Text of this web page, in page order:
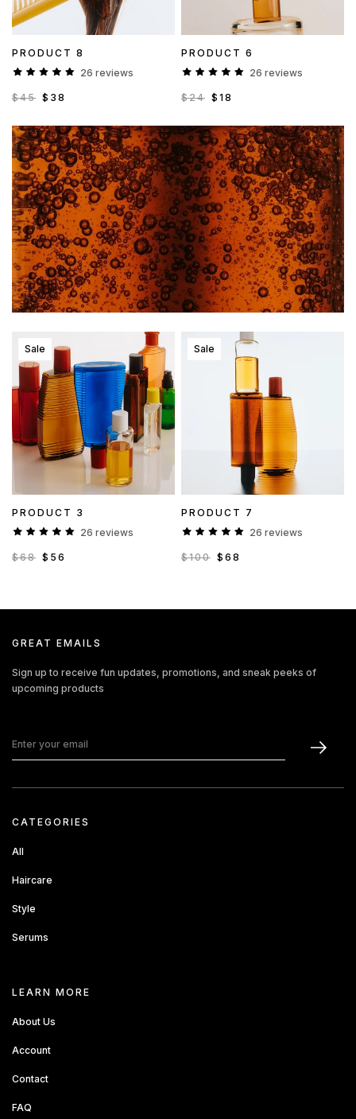
PRODUCT 8
26 reviews
$45 $38
PRODUCT 6
26 reviews
$24 $18
Sale
PRODUCT 3
26 reviews
$68 $56
Sale
PRODUCT 7
26 reviews
$100 $68
GREAT EMAILS
Sign up to receive fun updates, promotions, and sneak peeks of
upcoming products
CATEGORIES
All
Haircare
Style
Serums
LEARN MORE
about sandbox
About Us
Account
Contact
FAQ